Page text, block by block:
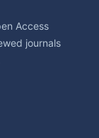
Access
journals